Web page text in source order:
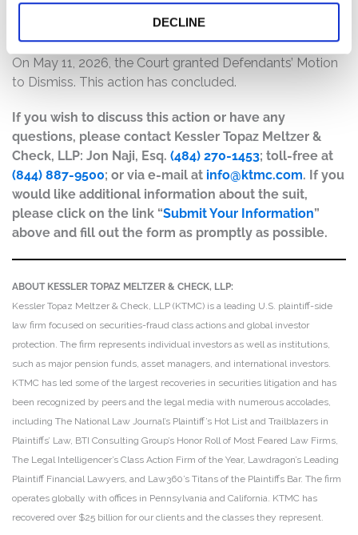
DECLINE
and/or lacked a reasonable basis at all relevant times.
Current Status of Case:
On May 11, 2026, the Court granted Defendants’ Motion
to Dismiss. This action has concluded.
If you wish to discuss this action or have any
questions, please contact Kessler Topaz Meltzer &
Check, LLP: Jon Naji, Esq. (484) 270-1453; toll-free at
(844) 887-9500; or via e-mail at info@ktmc.com. If you
would like additional information about the suit,
please click on the link “Submit Your Information”
above and fill out the form as promptly as possible.
ABOUT KESSLER TOPAZ MELTZER & CHECK, LLP:
Kessler Topaz Meltzer & Check, LLP (KTMC) is a leading U.S. plaintiff-side
law firm focused on securities-fraud class actions and global investor
protection. The firm represents individual investors as well as institutions,
such as major pension funds, asset managers, and international investors.
KTMC has led some of the largest recoveries in securities litigation and has
been recognized by peers and the legal media with numerous accolades,
including The National Law Journal’s Plaintiff’s Hot List and Trailblazers in
Plaintiffs’ Law, BTI Consulting Group’s Honor Roll of Most Feared Law Firms,
The Legal Intelligencer’s Class Action Firm of the Year, Lawdragon’s Leading
Plaintiff Financial Lawyers, and Law360’s Titans of the Plaintiffs Bar. The firm
operates globally with offices in Pennsylvania and California. KTMC has
recovered over $25 billion for our clients and the classes they represent.